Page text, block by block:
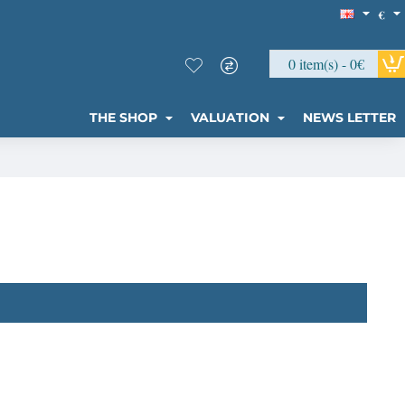
€
0 item(s) - 0€
THE SHOP VALUATION NEWS LETTER